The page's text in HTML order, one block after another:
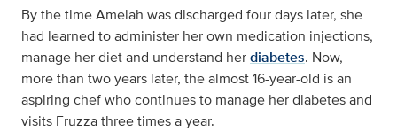
By the time Ameiah was discharged four days later, she
had learned to administer her own medication injections,
manage her diet and understand herdiabetes. Now,
more than two years later, the almost 16-year-old is an
aspiring chef who continues to manage her diabetes and
visits Fruzza three times a year.